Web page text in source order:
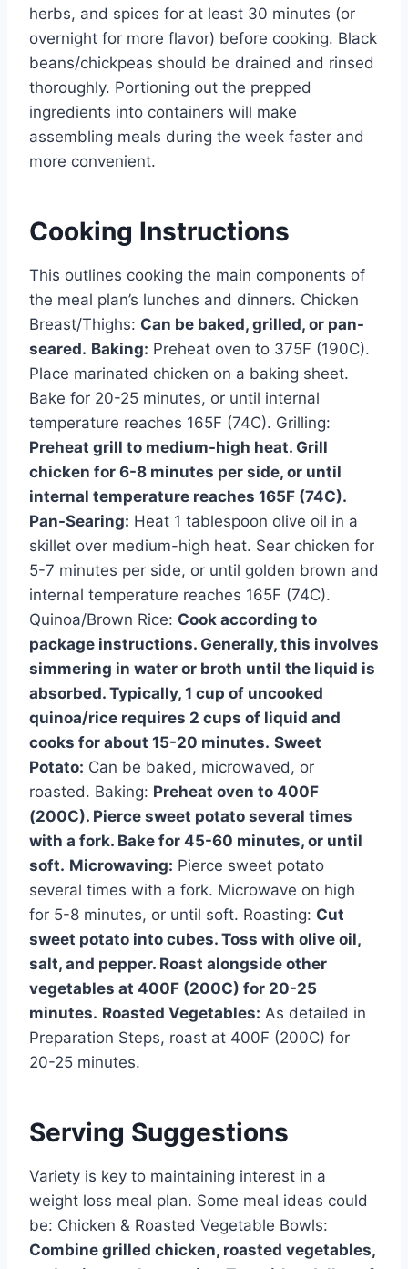
herbs, and spices for at least 30 minutes (or
overnight for more flavor) before cooking. Black
beans/chickpeas should be drained and rinsed
thoroughly. Portioning out the prepped
ingredients into containers will make
assembling meals during the week faster and
more convenient.
Cooking Instructions
This outlines cooking the main components of
the meal plan’s lunches and dinners. Chicken
Breast/Thighs: Can be baked, grilled, or pan-
seared. Baking: Preheat oven to 375F (190C).
Place marinated chicken on a baking sheet.
Bake for 20-25 minutes, or until internal
temperature reaches 165F (74C). Grilling:
Preheat grill to medium-high heat. Grill
chicken for 6-8 minutes per side, or until
internal temperature reaches 165F (74C).
Pan-Searing: Heat 1 tablespoon olive oil in a
skillet over medium-high heat. Sear chicken for
5-7 minutes per side, or until golden brown and
internal temperature reaches 165F (74C).
Quinoa/Brown Rice: Cook according to
package instructions. Generally, this involves
simmering in water or broth until the liquid is
absorbed. Typically, 1 cup of uncooked
quinoa/rice requires 2 cups of liquid and
cooks for about 15-20 minutes. Sweet
Potato: Can be baked, microwaved, or
roasted. Baking: Preheat oven to 400F
(200C). Pierce sweet potato several times
with a fork. Bake for 45-60 minutes, or until
soft. Microwaving: Pierce sweet potato
several times with a fork. Microwave on high
for 5-8 minutes, or until soft. Roasting: Cut
sweet potato into cubes. Toss with olive oil,
salt, and pepper. Roast alongside other
vegetables at 400F (200C) for 20-25
minutes. Roasted Vegetables: As detailed in
Preparation Steps, roast at 400F (200C) for
20-25 minutes.
Serving Suggestions
Variety is key to maintaining interest in a
weight loss meal plan. Some meal ideas could
be: Chicken & Roasted Vegetable Bowls:
Combine grilled chicken, roasted vegetables,